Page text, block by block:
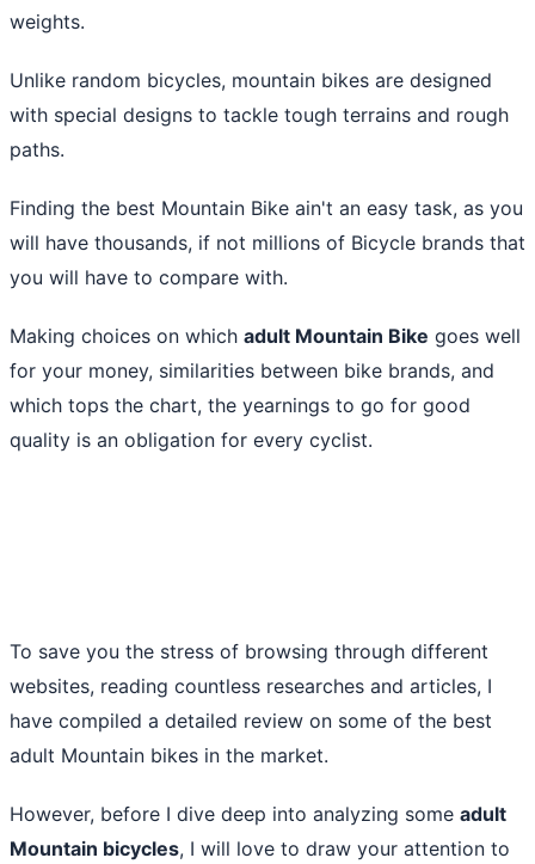
weights.
Unlike random bicycles, mountain bikes are designed
with special designs to tackle tough terrains and rough
paths.
Finding the best Mountain Bike ain't an easy task, as you
will have thousands, if not millions of Bicycle brands that
you will have to compare with.
Making choices on which adult Mountain Bike goes well
for your money, similarities between bike brands, and
which tops the chart, the yearnings to go for good
quality is an obligation for every cyclist.
To save you the stress of browsing through different
websites, reading countless researches and articles, I
have compiled a detailed review on some of the best
adult Mountain bikes in the market.
However, before I dive deep into analyzing some adult
Mountain bicycles, I will love to draw your attention to